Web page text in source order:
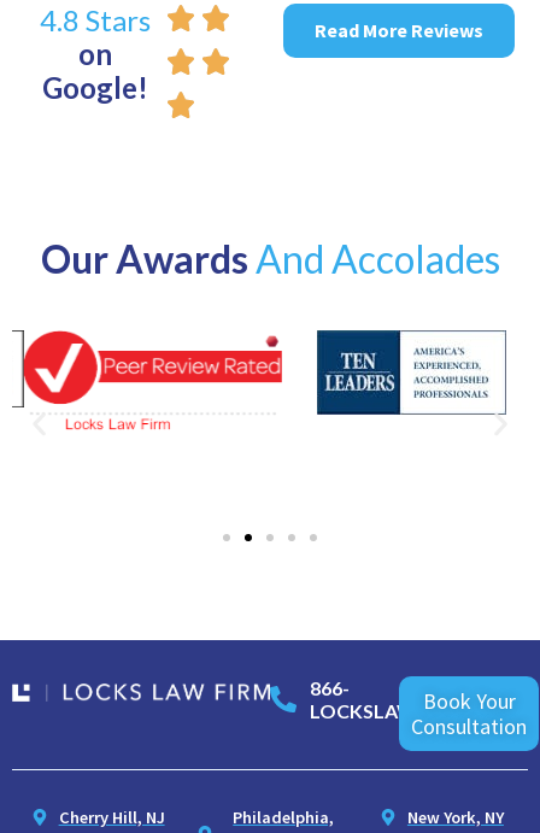
4.8 Stars
on
Google!
Read More Reviews
Our Awards And Accolades
866-
LOCKSLAW
Book Your
Consultation
Cherry Hill, NJ
Philadelphia,
New York, NY